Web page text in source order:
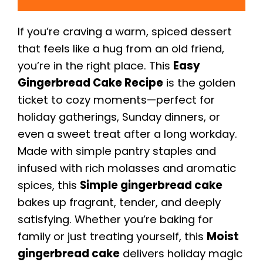
If you’re craving a warm, spiced dessert
that feels like a hug from an old friend,
you’re in the right place. This Easy
Gingerbread Cake Recipe is the golden
ticket to cozy moments—perfect for
holiday gatherings, Sunday dinners, or
even a sweet treat after a long workday.
Made with simple pantry staples and
infused with rich molasses and aromatic
spices, this Simple gingerbread cake
bakes up fragrant, tender, and deeply
satisfying. Whether you’re baking for
family or just treating yourself, this Moist
gingerbread cake delivers holiday magic